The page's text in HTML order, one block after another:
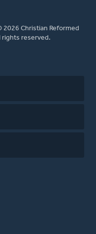
Christian Reformed
rights reserved.